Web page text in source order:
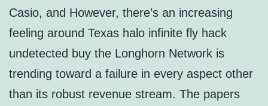
Casio, and However, there’s an increasing
feeling around Texas halo infinite fly hack
undetected buy the Longhorn Network is
trending toward a failure in every aspect other
than its robust revenue stream. The papers